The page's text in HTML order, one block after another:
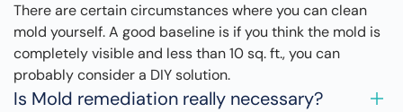
There are certain circumstances where you can clean
mold yourself. A good baseline is if you think the mold is
completely visible and less than 10 sq. ft., you can
probably consider a DIY solution.
Is Mold remediation really necessary?